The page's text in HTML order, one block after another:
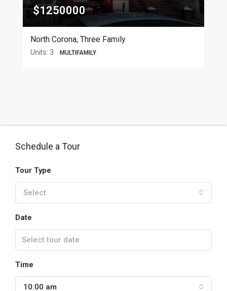
$1250000
North Corona, Three Family
Units: 3 MULTIFAMILY
Schedule a Tour
Tour Type
Select
Date
Time
10:00 am